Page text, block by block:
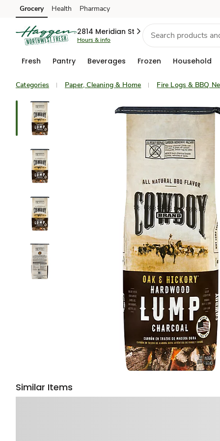
Skip to search
Skip to main content
Skip to cookie settings
Skip to chat
Grocery Health Pharmacy
2814 Meridian St
Hours & info
Fresh Pantry Beverages Frozen Household
Categories Paper, Cleaning & Home Fire Logs & BBQ
Similar Items